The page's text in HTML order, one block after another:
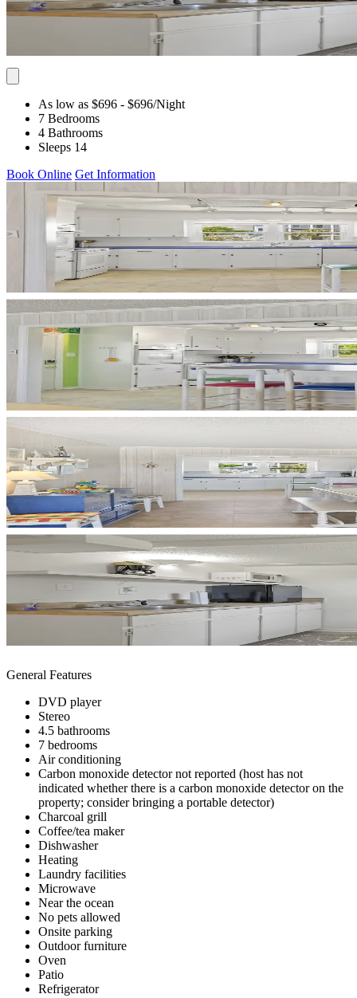
As low as $696 - $696/Night
7 Bedrooms
4 Bathrooms
Sleeps 14
Book Online Get Information
General Features
DVD player
Stereo
4.5 bathrooms
7 bedrooms
Air conditioning
Carbon monoxide detector not reported (host has not
indicated whether there is a carbon monoxide detector on the
property; consider bringing a portable detector)
Charcoal grill
Coffee/tea maker
Dishwasher
Heating
Laundry facilities
Microwave
Near the ocean
No pets allowed
Onsite parking
Outdoor furniture
Oven
Patio
Refrigerator